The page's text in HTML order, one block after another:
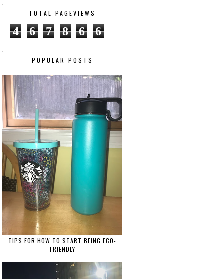
TOTAL PAGEVIEWS
4 6 7 8 6 6
POPULAR POSTS
TIPS FOR HOW TO START BEING ECO-
FRIENDLY